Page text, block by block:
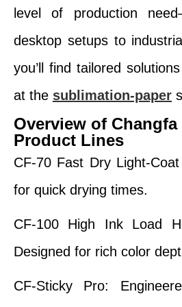
level of production
desktop setups to
you’ll find tailored
at the sublimation-paper
Overview of Changfa
Product Lines
CF-70 Fast Dry Light-
for quick drying times.
CF-100 High Ink Load
Designed for rich color
CF-Sticky Pro: